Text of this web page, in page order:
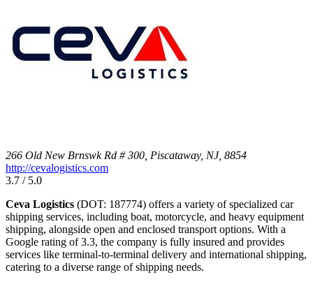
266 Old New Brnswk Rd # 300, Piscataway, NJ, 8854
http://cevalogistics.com
3.7 / 5.0
Ceva Logistics (DOT: 187774) offers a variety of specialized car
shipping services, including boat, motorcycle, and heavy equipment
shipping, alongside open and enclosed transport options. With a
Google rating of 3.3, the company is fully insured and provides
services like terminal-to-terminal delivery and international shipping,
catering to a diverse range of shipping needs.